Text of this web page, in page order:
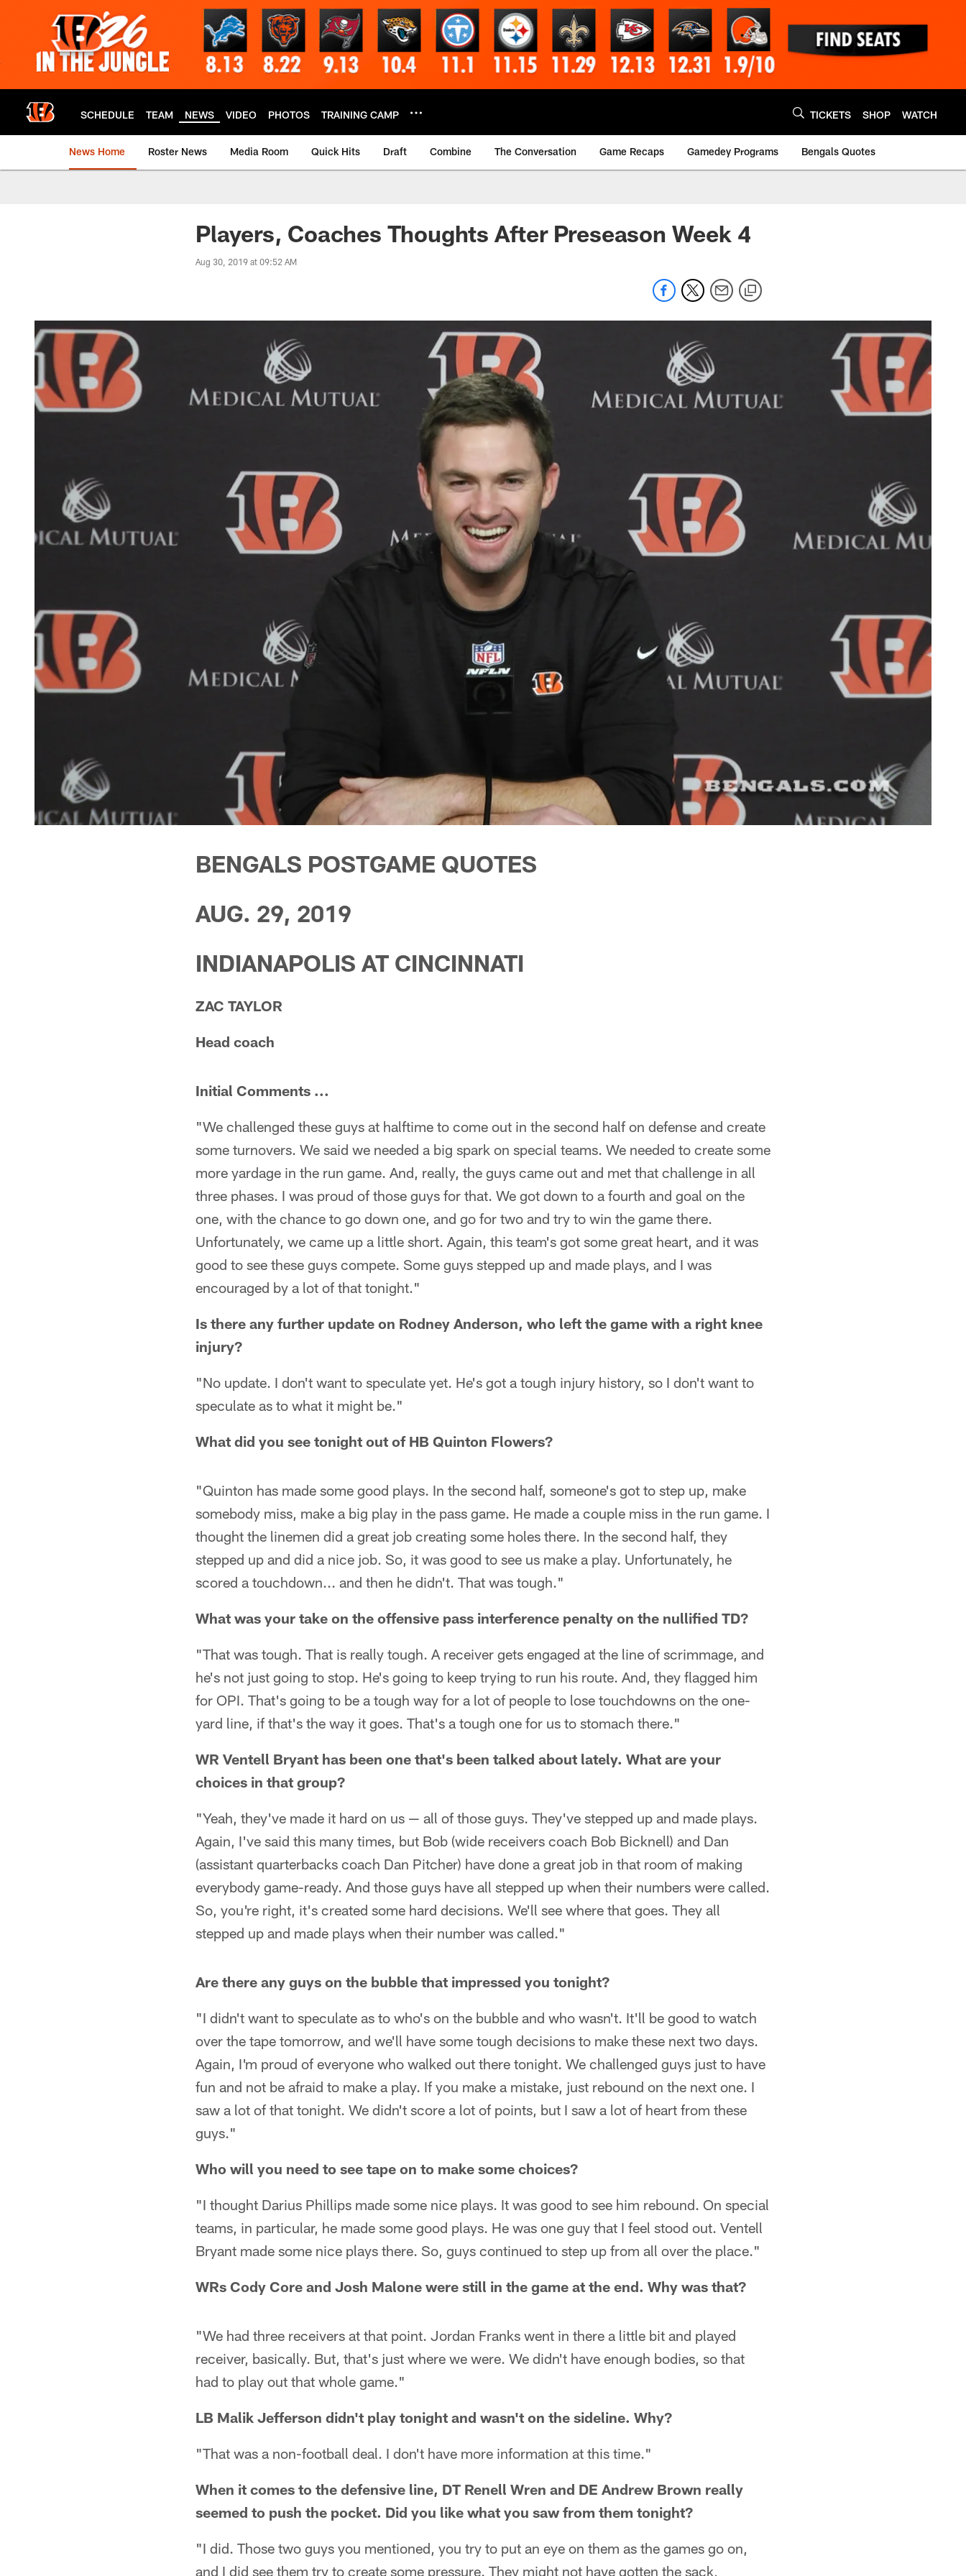
SCHEDULE TEAM NEWS VIDEO PHOTOS TRAINING CAMP TICKETS SHOP WATCH
News Home Roster News Media Room Quick Hits Draft Combine The Conversation Game Recaps Gamedey Programs Bengals Quotes
Players, Coaches Thoughts After Preseason Week 4
Aug 30, 2019 at 09:52 AM
BENGALS POSTGAME QUOTES
AUG. 29, 2019
INDIANAPOLIS AT CINCINNATI
ZAC TAYLOR
Head coach
Initial Comments ...
"We challenged these guys at halftime to come out in the second half on defense and create
some turnovers. We said we needed a big spark on special teams. We needed to create some
more yardage in the run game. And, really, the guys came out and met that challenge in all
three phases. I was proud of those guys for that. We got down to a fourth and goal on the
one, with the chance to go down one, and go for two and try to win the game there.
Unfortunately, we came up a little short. Again, this team's got some great heart, and it was
good to see these guys compete. Some guys stepped up and made plays, and I was
encouraged by a lot of that tonight."
Is there any further update on Rodney Anderson, who left the game with a right knee
injury?
"No update. I don't want to speculate yet. He's got a tough injury history, so I don't want to
speculate as to what it might be."
What did you see tonight out of HB Quinton Flowers?
"Quinton has made some good plays. In the second half, someone's got to step up, make
somebody miss, make a big play in the pass game. He made a couple miss in the run game. I
thought the linemen did a great job creating some holes there. In the second half, they
stepped up and did a nice job. So, it was good to see us make a play. Unfortunately, he
scored a touchdown... and then he didn't. That was tough."
What was your take on the offensive pass interference penalty on the nullified TD?
"That was tough. That is really tough. A receiver gets engaged at the line of scrimmage, and
he's not just going to stop. He's going to keep trying to run his route. And, they flagged him
for OPI. That's going to be a tough way for a lot of people to lose touchdowns on the one-
yard line, if that's the way it goes. That's a tough one for us to stomach there."
WR Ventell Bryant has been one that's been talked about lately. What are your
choices in that group?
"Yeah, they've made it hard on us — all of those guys. They've stepped up and made plays.
Again, I've said this many times, but Bob (wide receivers coach Bob Bicknell) and Dan
(assistant quarterbacks coach Dan Pitcher) have done a great job in that room of making
everybody game-ready. And those guys have all stepped up when their numbers were called.
So, you're right, it's created some hard decisions. We'll see where that goes. They all
stepped up and made plays when their number was called."
Are there any guys on the bubble that impressed you tonight?
"I didn't want to speculate as to who's on the bubble and who wasn't. It'll be good to watch
over the tape tomorrow, and we'll have some tough decisions to make these next two days.
Again, I'm proud of everyone who walked out there tonight. We challenged guys just to have
fun and not be afraid to make a play. If you make a mistake, just rebound on the next one. I
saw a lot of that tonight. We didn't score a lot of points, but I saw a lot of heart from these
guys."
Who will you need to see tape on to make some choices?
"I thought Darius Phillips made some nice plays. It was good to see him rebound. On special
teams, in particular, he made some good plays. He was one guy that I feel stood out. Ventell
Bryant made some nice plays there. So, guys continued to step up from all over the place."
WRs Cody Core and Josh Malone were still in the game at the end. Why was that?
"We had three receivers at that point. Jordan Franks went in there a little bit and played
receiver, basically. But, that's just where we were. We didn't have enough bodies, so that
had to play out that whole game."
LB Malik Jefferson didn't play tonight and wasn't on the sideline. Why?
"That was a non-football deal. I don't have more information at this time."
When it comes to the defensive line, DT Renell Wren and DE Andrew Brown really
seemed to push the pocket. Did you like what you saw from them tonight?
"I did. Those two guys you mentioned, you try to put an eye on them as the games go on,
and I did see them try to create some pressure. They might not have gotten the sack,